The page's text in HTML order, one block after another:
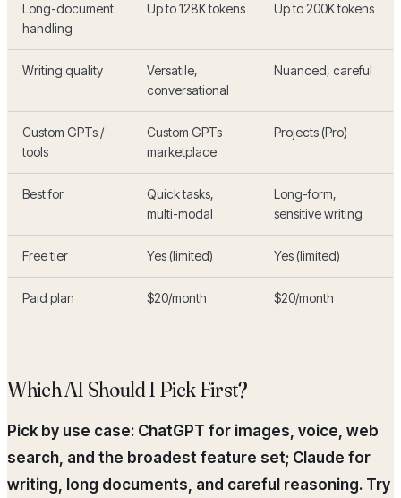
Long-document
handling
Up to 128K tokens Up to 200K tokens
Writing quality
Versatile,
conversational
Nuanced, careful
Custom GPTs /
tools
Custom GPTs
marketplace
Projects (Pro)
Best for
Quick tasks,
multi-modal
Long-form,
sensitive writing
Free tier Yes (limited) Yes (limited)
Paid plan $20/month $20/month
Which AI Should I Pick First?
Pick by use case: ChatGPT for images, voice, web
search, and the broadest feature set; Claude for
writing, long documents, and careful reasoning. Try